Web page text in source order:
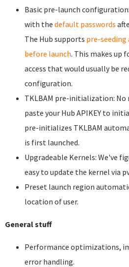
Basic pre-launch
with the default passwords
The Hub supports pre-
before launch. This makes up
access that would usually be
configuration.
TKLBAM pre-initialization: No
paste your Hub APIKEY to
pre-initializes TKLBAM
is first launched.
Upgradeable Kernels: We've
easy to update the kernel via
Preset launch region
location of user.
General stuff
Performance optimizations,
error handling.